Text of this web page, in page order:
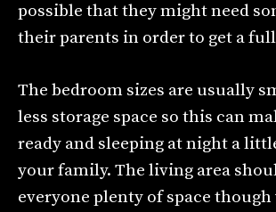
possible that they might need
their parents in order to get a full
The bedroom sizes are usually
less storage space so this can
ready and sleeping at night a
your family. The living area
everyone plenty of space